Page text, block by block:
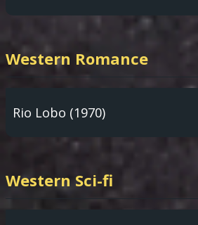
Western Romance
Rio Lobo (1970)
Western Sci-fi